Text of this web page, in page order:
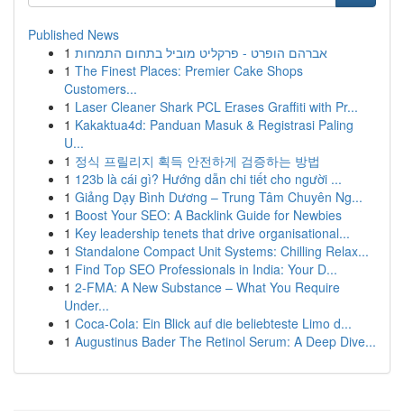
Published News
1 אברהם הופרט - פרקליט מוביל בתחום התמחות
1 The Finest Places: Premier Cake Shops
Customers...
1 Laser Cleaner Shark PCL Erases Graffiti with Pr...
1 Kakaktua4d: Panduan Masuk & Registrasi Paling
U...
1 정식 프릴리지 획득 안전하게 검증하는 방법
1 123b là cái gì? Hướng dẫn chi tiết cho người ...
1 Giảng Dạy Bình Dương – Trung Tâm Chuyên Ng...
1 Boost Your SEO: A Backlink Guide for Newbies
1 Key leadership tenets that drive organisational...
1 Standalone Compact Unit Systems: Chilling Relax...
1 Find Top SEO Professionals in India: Your D...
1 2-FMA: A New Substance – What You Require
Under...
1 Coca-Cola: Ein Blick auf die beliebteste Limo d...
1 Augustinus Bader The Retinol Serum: A Deep Dive...